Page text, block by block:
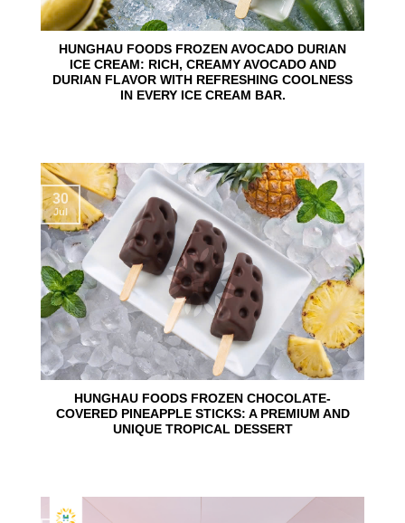
HUNGHAU FOODS FROZEN AVOCADO DURIAN
ICE CREAM: RICH, CREAMY AVOCADO AND
DURIAN FLAVOR WITH REFRESHING COOLNESS
IN EVERY ICE CREAM BAR.
HUNGHAU FOODS FROZEN CHOCOLATE-
COVERED PINEAPPLE STICKS: A PREMIUM AND
UNIQUE TROPICAL DESSERT
30
Jul